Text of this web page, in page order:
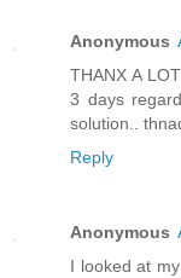
Anonymous
THANX A
3 days
solution..
Reply
Anonymous
I looked at